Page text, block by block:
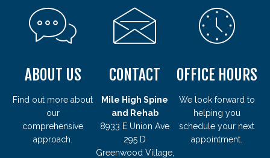
ABOUT US
Find out more about
our
comprehensive
approach.
CONTACT
Mile High Spine
and Rehab
8933 E Union Ave
295 D
Greenwood Village,
OFFICE HOURS
We look forward to
helping you
schedule your next
appointment.